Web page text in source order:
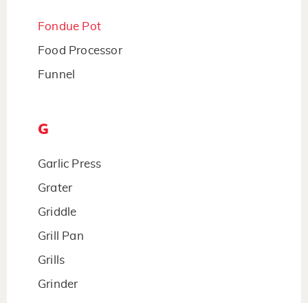
Fondue Pot
Food Processor
Funnel
G
Garlic Press
Grater
Griddle
Grill Pan
Grills
Grinder